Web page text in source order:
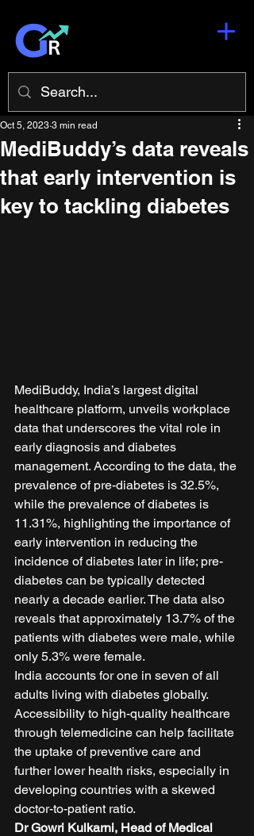
MediBuddy’s data reveals
that early intervention is
key to tackling diabetes
Oct 5, 2023 3 min read
MediBuddy, India’s largest digital
healthcare platform, unveils workplace
data that underscores the vital role in
early diagnosis and diabetes
management. According to the data, the
prevalence of pre-diabetes is 32.5%,
while the prevalence of diabetes is
11.31%, highlighting the importance of
early intervention in reducing the
incidence of diabetes later in life; pre-
diabetes can be typically detected
nearly a decade earlier. The data also
reveals that approximately 13.7% of the
patients with diabetes were male, while
only 5.3% were female.
India accounts for one in seven of all
adults living with diabetes globally.
Accessibility to high-quality healthcare
through telemedicine can help facilitate
the uptake of preventive care and
further lower health risks, especially in
developing countries with a skewed
doctor-to-patient ratio.
Dr Gowri Kulkarni, Head of Medical